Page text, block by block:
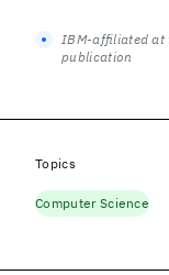
IBM-affiliated at
publication
Topics
Computer Science